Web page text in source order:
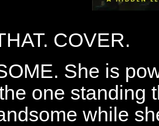
COVER.
She is
one
while